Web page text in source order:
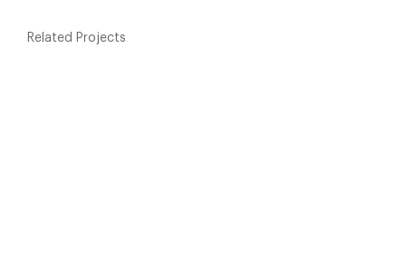
Related Projects